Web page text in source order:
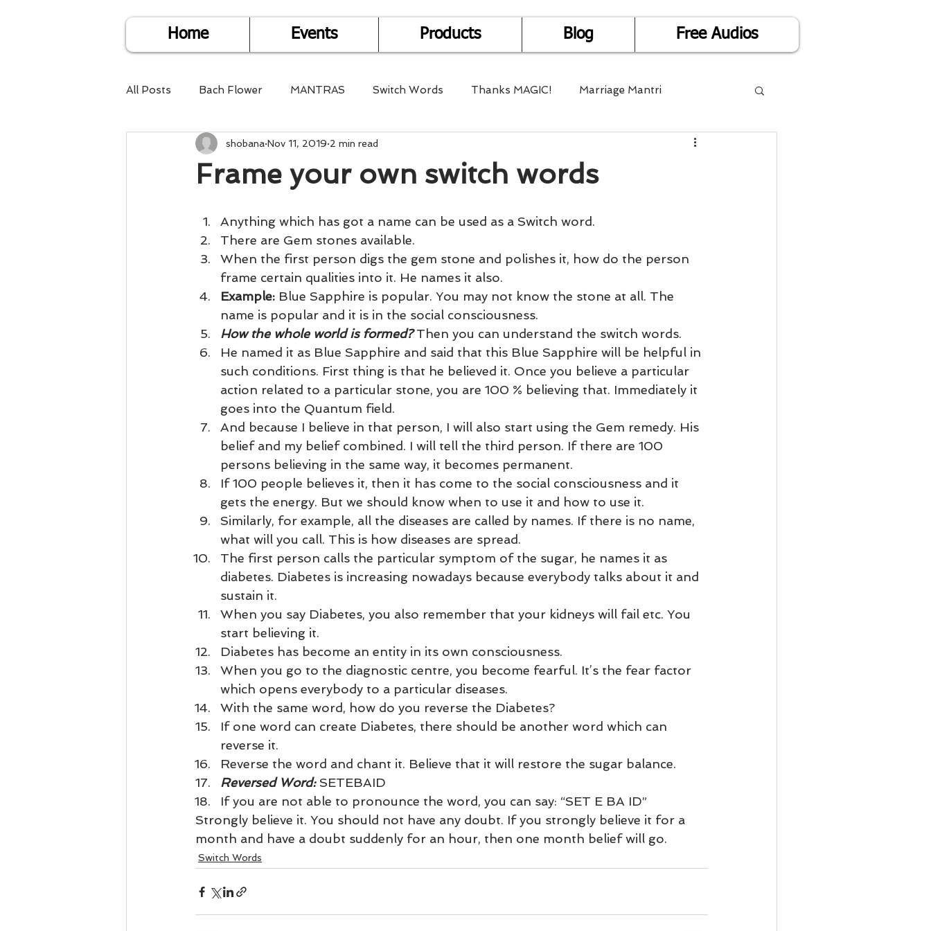
Home Events Products Blog Free Audios
All Posts Bach Flower MANTRAS Switch Words Thanks MAGIC! Marriage Mantri
Find Life Answers Help for Health
Pregnancy Care Travel Divine Shakthi Debts Death and Dying Reiki Divorce
Lost and Found Weight Management EFT/Tapping
Together Relationship Abroad Animal Spirits Guides
Frame your own switch words
shobana Nov 11, 2019 2 min read
Anything which has got a name can be used as a Switch word.
There are Gem stones available.
When the first person digs the gem stone and polishes it, how do the person
frame certain qualities into it. He names it also.
Example: Blue Sapphire is popular. You may not know the stone at all. The
name is popular and it is in the social consciousness.
How the whole world is formed? Then you can understand the switch words.
He named it as Blue Sapphire and said that this Blue Sapphire will be helpful in
such conditions. First thing is that he believed it. Once you believe a particular
action related to a particular stone, you are 100 % believing that. Immediately it
goes into the Quantum field.
And because I believe in that person, I will also start using the Gem remedy. His
belief and my belief combined. I will tell the third person. If there are 100
persons believing in the same way, it becomes permanent.
If 100 people believes it, then it has come to the social consciousness and it
gets the energy. But we should know when to use it and how to use it.
Similarly, for example, all the diseases are called by names. If there is no name,
what will you call. This is how diseases are spread.
The first person calls the particular symptom of the sugar, he names it as
diabetes. Diabetes is increasing nowadays because everybody talks about it and
sustain it.
When you say Diabetes, you also remember that your kidneys will fail etc. You
start believing it.
Diabetes has become an entity in its own consciousness.
When you go to the diagnostic centre, you become fearful. It’s the fear factor
which opens everybody to a particular diseases.
With the same word, how do you reverse the Diabetes?
If one word can create Diabetes, there should be another word which can
reverse it.
Reverse the word and chant it. Believe that it will restore the sugar balance.
Reversed Word: SETEBAID
If you are not able to pronounce the word, you can say: “SET E BA ID”
Strongly believe it. You should not have any doubt. If you strongly believe it for a
month and have a doubt suddenly for an hour, then one month belief will go.
Switch Words